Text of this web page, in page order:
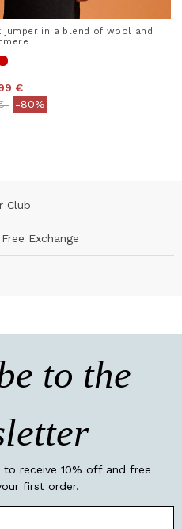
jumper in a blend of wool and
€
from
to-80%
Club
Exchange
to the
receive 10% off and free
first order.